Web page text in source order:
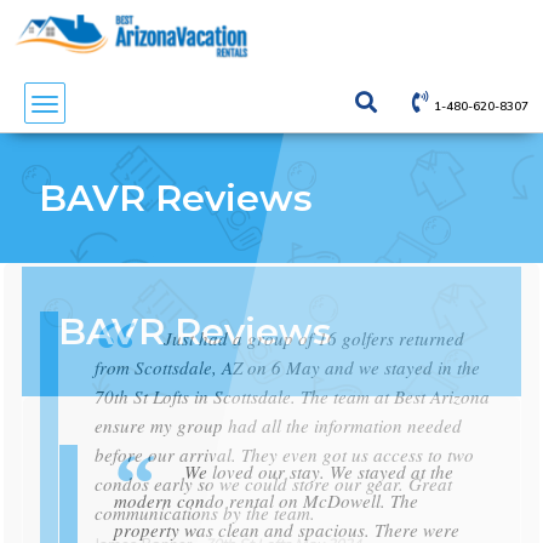
1-480-620-8307
BAVR Reviews
Just had a group of 16 golfers returned
from Scottsdale, AZ on 6 May and we stayed in the
70th St Lofts in Scottsdale. The team at Best Arizona
ensure my group had all the information needed
before our arrival. They even got us access to two
condos early so we could store our gear. Great
communications by the team.
1-480-620-8307
BAVR Reviews
We loved our stay. We stayed at the
modern condo rental on McDowell. The
property was clean and spacious. There were
1-480-620-8307
BAVR Reviews
We loved our stay. We stayed at the
modern condo rental on McDowell. The
property was clean and spacious. There were